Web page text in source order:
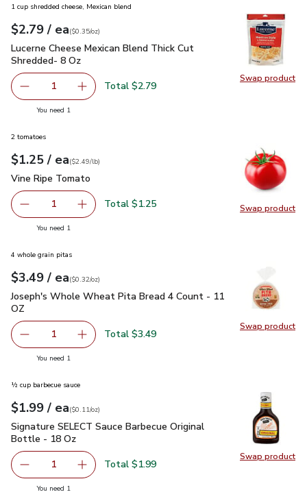
Swap product
Swap
1 cup shredded cheese, Mexican blend
Your price$2.79
$2.79 / eaeach
$0.35perounce
($0.35/oz)
Lucerne Cheese Mexican Blend Thick Cut Shredded- 8 Oz
Lucerne Cheese Mexican Blend Thick Cut
Shredded- 8 Oz
Remove Lucerne Cheese Mexican Blend Thick Cut
1 Add one, Lucerne Cheese Mexican Blend
Total $2.79
You need 1
Swap product
Swap
2 tomatoes
Your price$1.25
$1.25 / eaeach
$2.49perlb($2.49/lb)
Vine Ripe Tomato
Vine Ripe Tomato
Remove Vine Ripe Tomato
1 Add one, Vine Ripe Tomato
Total $1.25
You need 1
Swap product
Swap
4 whole grain pitas
Your price$3.49
$3.49 / eaeach
$0.32perounce
($0.32/oz)
Joseph's Whole Wheat Pita Bread 4 Count - 11 OZ$3.49
Joseph's Whole Wheat Pita Bread 4 Count - 11
OZ
Remove Joseph's Whole Wheat Pita Bread 4 Count - 11
1 Add one, Joseph's Whole Wheat Pita Bread
Total $3.49
You need 1
Swap product
Swap
½ cup barbecue sauce
Your price$1.99
$1.99 / eaeach
$0.11perounce
($0.11/oz)
Signature SELECT Sauce Barbecue Original Bottle - 18 Oz
Signature SELECT Sauce Barbecue Original
Bottle - 18 Oz
Remove Signature SELECT Sauce Barbecue Original
1 Add one, Signature SELECT Sauce
Total $1.99
You need 1